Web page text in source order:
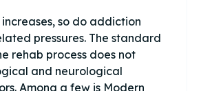
so do addiction
pressures. The standard
rehab process does not
and neurological
Among a few is Modern